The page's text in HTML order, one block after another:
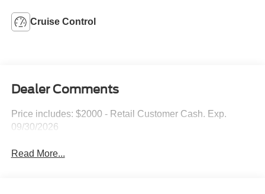
Cruise Control
Dealer Comments
Price includes: $2000 - Retail Customer Cash. Exp.
09/30/2026
Read More...